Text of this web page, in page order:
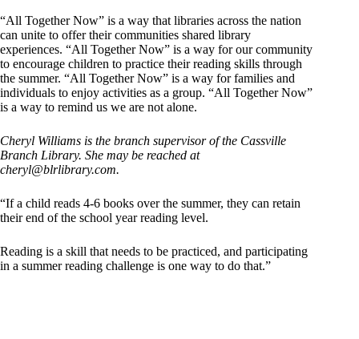
“All Together Now” is a way that libraries across the nation
can unite to offer their communities shared library
experiences. “All Together Now” is a way for our community
to encourage children to practice their reading skills through
the summer. “All Together Now” is a way for families and
individuals to enjoy activities as a group. “All Together Now”
is a way to remind us we are not alone.
Cheryl Williams is the branch supervisor of the Cassville
Branch Library. She may be reached at
cheryl@blrlibrary.com.
“If a child reads 4-6 books over the summer, they can retain
their end of the school year reading level.
Reading is a skill that needs to be practiced, and participating
in a summer reading challenge is one way to do that.”